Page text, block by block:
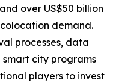
over US$50 billion
demand.
processes, data
city programs
players to invest